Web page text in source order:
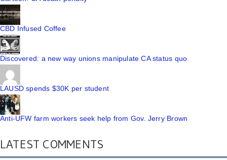
CBD Infused Coffee
Discovered: a new way unions manipulate CA status quo
LAUSD spends $30K per student
Anti-UFW farm workers seek help from Gov. Jerry Brown
LATEST COMMENTS